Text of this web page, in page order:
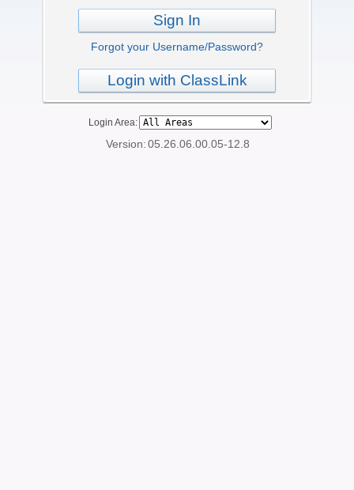
Sign In
Forgot your Username/Password?
Login with ClassLink
Login Area:
Version:05.26.06.00.05-12.8